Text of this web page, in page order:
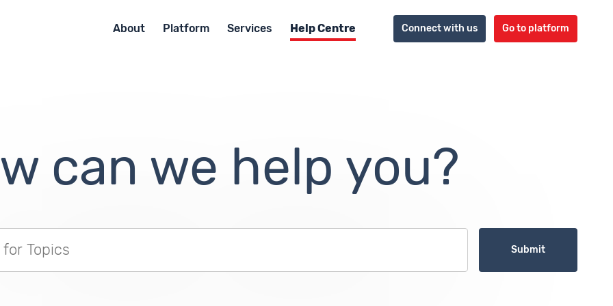
About Platform Services Help Centre Connect with us Go to platform
can we help you?
Submit